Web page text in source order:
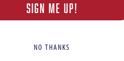
SIGN ME UP!
NO THANKS